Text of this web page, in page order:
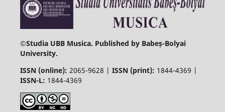
©Studia UBB Musica. Published by Babeș-Bolyai
University.
ISSN (online): 2065-9628 | ISSN (print): 1844-4369 |
ISSN-L: 1844-4369